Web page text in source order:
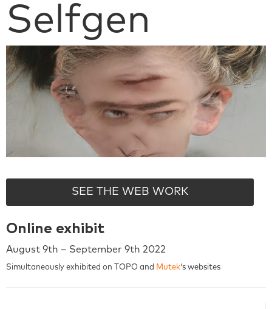
Selfgen
SEE THE WEB WORK
Online exhibit
August 9th – September 9th 2022
Simultaneously exhibited on TOPO and Mutek‘s websites